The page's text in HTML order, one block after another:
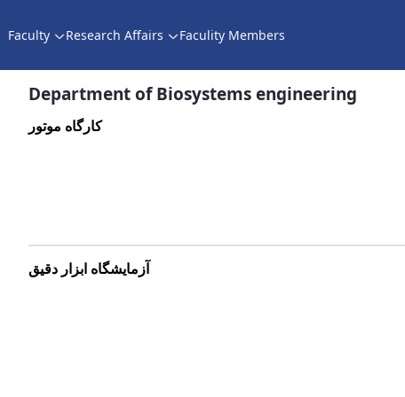
Faculty Research Affairs Faculity Members
Department of Biosystems engineering - دانشکده کشاورزی
Department of Biosystems engineering
کارگاه موتور
آزمایشگاه ابزار دقیق